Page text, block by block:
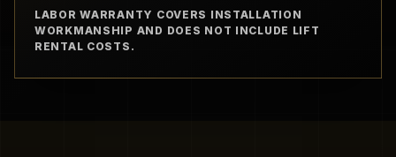
LABOR WARRANTY COVERS INSTALLATION
WORKMANSHIP AND DOES NOT INCLUDE LIFT
RENTAL COSTS.